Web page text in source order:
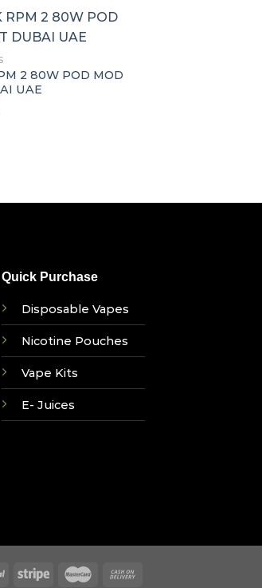
2 80W POD MOD
UAE
Quick Purchase
Disposable Vapes
Nicotine Pouches
Vape Kits
E- Juices